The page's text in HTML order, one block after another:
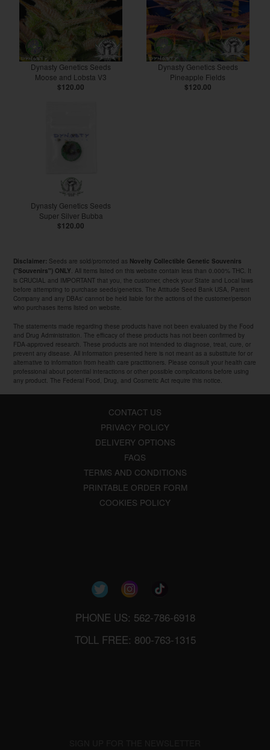
Dynasty Genetics Seeds
Moose and Lobsta V3
$120.00
Dynasty Genetics Seeds
Pineapple Fields
$120.00
Dynasty Genetics Seeds
Super Silver Bubba
$120.00
Disclaimer: Seeds are sold/promoted as Novelty Collectible Genetic Souvenirs
("Souvenirs") ONLY. All items listed on this website contain less than 0.000% THC. It
is CRUCIAL and IMPORTANT that you, the customer, check your State and Local laws
before attempting to purchase seeds/genetics. The Attitude Seed Bank USA, Parent
Company and any DBAs' cannot be held liable for the actions of the customer/person
who purchases items listed on website.
The statements made regarding these products have not been evaluated by the Food
and Drug Administration. The efficacy of these products has not been confirmed by
FDA-approved research. These products are not intended to diagnose, treat, cure, or
prevent any disease. All information presented here is not meant as a substitute for or
alternative to information from health care practitioners. Please consult your health care
professional about potential interactions or other possible complications before using
any product. The Federal Food, Drug, and Cosmetic Act require this notice.
CONTACT US
PRIVACY POLICY
DELIVERY OPTIONS
FAQS
TERMS AND CONDITIONS
PRINTABLE ORDER FORM
COOKIES POLICY
PHONE US: 562-786-6918
TOLL FREE: 800-763-1315